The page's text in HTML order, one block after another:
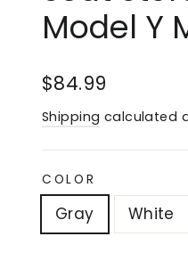
Model Y
Regular
$84.99
Shipping calculated
COLOR
Gray White